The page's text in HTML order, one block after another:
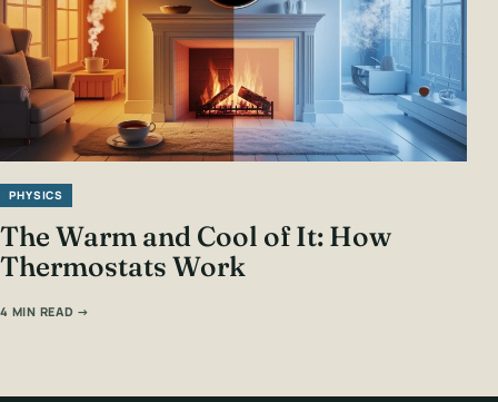
PHYSICS
The Warm and Cool of It: How
Thermostats Work
4 MIN READ →